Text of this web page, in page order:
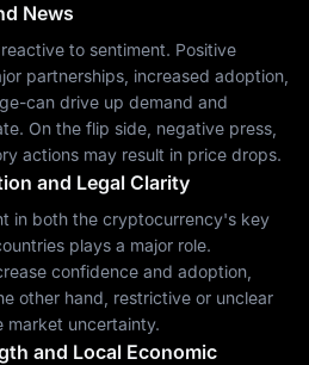
News
to sentiment. Positive
partnerships, increased adoption,
can drive up demand and
On the flip side, negative press,
actions may result in price drops.
and Legal Clarity
in both the cryptocurrency's key
plays a major role.
confidence and adoption,
other hand, restrictive or unclear
market uncertainty.
and Local Economic